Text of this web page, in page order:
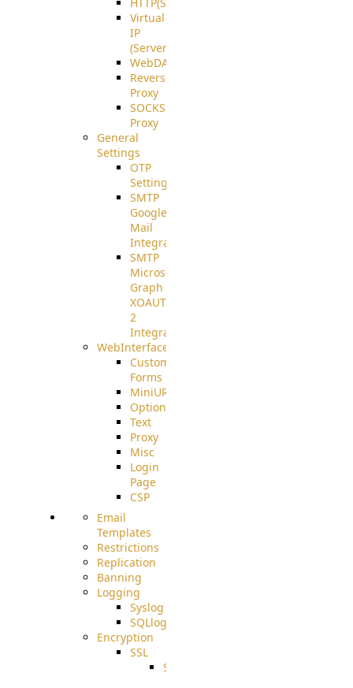
Virtual
IP
(ServerBeat)
WebDAV
Reverse
Proxy
SOCKS5
Proxy
General
Settings
OTP
Settings
SMTP
Google
Mail
Integration
SMTP
Microsoft
Graph
XOAUTH
2
Integration
WebInterface
Custom
Forms
MiniURL
Options
Text
Proxy
Misc
Login
Page
CSP
Email
Templates
Restrictions
Replication
Banning
Logging
Syslog
SQLlog
Encryption
SSL
SSLCerts